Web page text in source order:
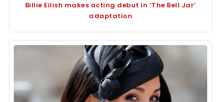
Billie Eilish makes acting debut in ‘The Bell Jar’
adaptation